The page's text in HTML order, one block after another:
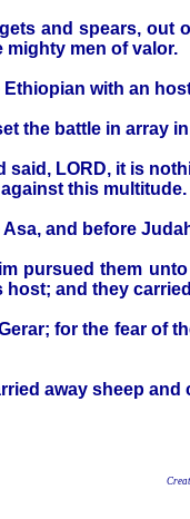
and spears,
mighty men of valor.
with an
the battle in array
said, LORD, it is
this
and before
pursued them
and they
for the fear of
away sheep